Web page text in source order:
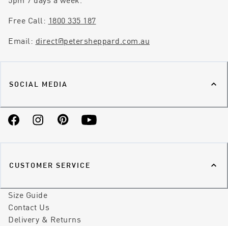
Free Call: 1800 335 187
Email: direct@petersheppard.com.au
SOCIAL MEDIA
FacebookInstagramPinterestYouTube
CUSTOMER SERVICE
Size Guide
Contact Us
Delivery & Returns